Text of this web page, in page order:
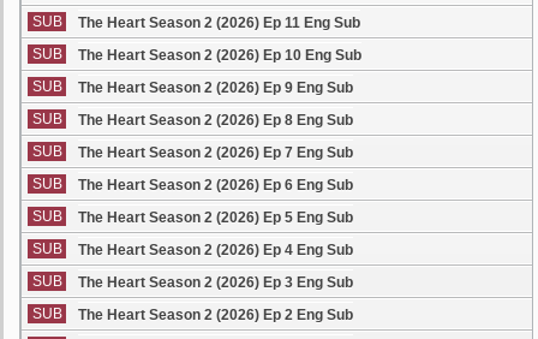
SUB
The Heart Season 2 (2026) Ep 11 Eng Sub
SUB
The Heart Season 2 (2026) Ep 10 Eng Sub
SUB
The Heart Season 2 (2026) Ep 9 Eng Sub
SUB
The Heart Season 2 (2026) Ep 8 Eng Sub
SUB
The Heart Season 2 (2026) Ep 7 Eng Sub
SUB
The Heart Season 2 (2026) Ep 6 Eng Sub
SUB
The Heart Season 2 (2026) Ep 5 Eng Sub
SUB
The Heart Season 2 (2026) Ep 4 Eng Sub
SUB
The Heart Season 2 (2026) Ep 3 Eng Sub
SUB
The Heart Season 2 (2026) Ep 2 Eng Sub